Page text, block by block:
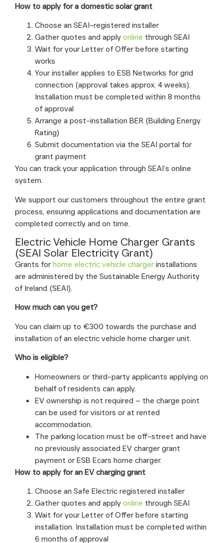
How to apply for a domestic solar grant
Choose an SEAI-registered installer
Gather quotes and apply online through SEAI
Wait for your Letter of Offer before starting
works
Your installer applies to ESB Networks for grid
connection (approval takes approx. 4 weeks).
Installation must be completed within 8 months
of approval
Arrange a post-installation BER (Building Energy
Rating)
Submit documentation via the SEAI portal for
grant payment
You can track your application through SEAI’s online
system.
We support our customers throughout the entire grant
process, ensuring applications and documentation are
completed correctly and on time.
Electric Vehicle Home Charger Grants
(SEAI Solar Electricity Grant)
Grants forhome electric vehicle chargerinstallations
are administered by the Sustainable Energy Authority
of Ireland (SEAI).
How much can you get?
You can claim up to €300 towards the purchase and
installation of an electric vehicle home charger unit.
Who is eligible?
Homeowners or third-party applicants applying on
behalf of residents can apply.
EV ownership is not required – the charge point
can be used for visitors or at rented
accommodation.
The parking location must be off-street and have
no previously associated EV charger grant
payment or ESB Ecars home charger.
How to apply for an EV charging grant
Choose an Safe Electric registered installer
Gather quotes and apply online through SEAI
Wait for your Letter of Offer before starting
installation. Installation must be completed within
6 months of approval